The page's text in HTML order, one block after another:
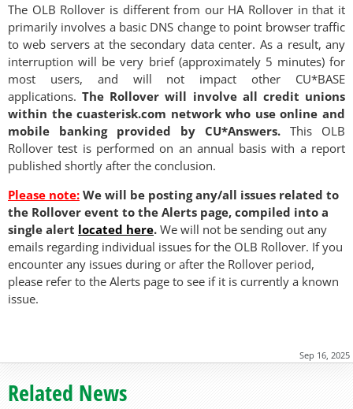
The OLB Rollover is different from our HA Rollover in that it
primarily involves a basic DNS change to point browser traffic
to web servers at the secondary data center. As a result, any
interruption will be very brief (approximately 5 minutes) for
most users, and will not impact other CU*BASE
applications.The Rollover will involve all credit unions
within the cuasterisk.com network who use online and
mobile banking provided by CU*Answers. This OLB
Rollover test is performed on an annual basis with a report
published shortly after the conclusion.
Please note: We will be posting any/all issues related to
the Rollover event to the Alerts page, compiled into a
single alert located here. We will not be sending out any
emails regarding individual issues for the OLB Rollover. If you
encounter any issues during or after the Rollover period,
please refer to the Alerts page to see if it is currently a known
issue.
Sep 16, 2025
Related News